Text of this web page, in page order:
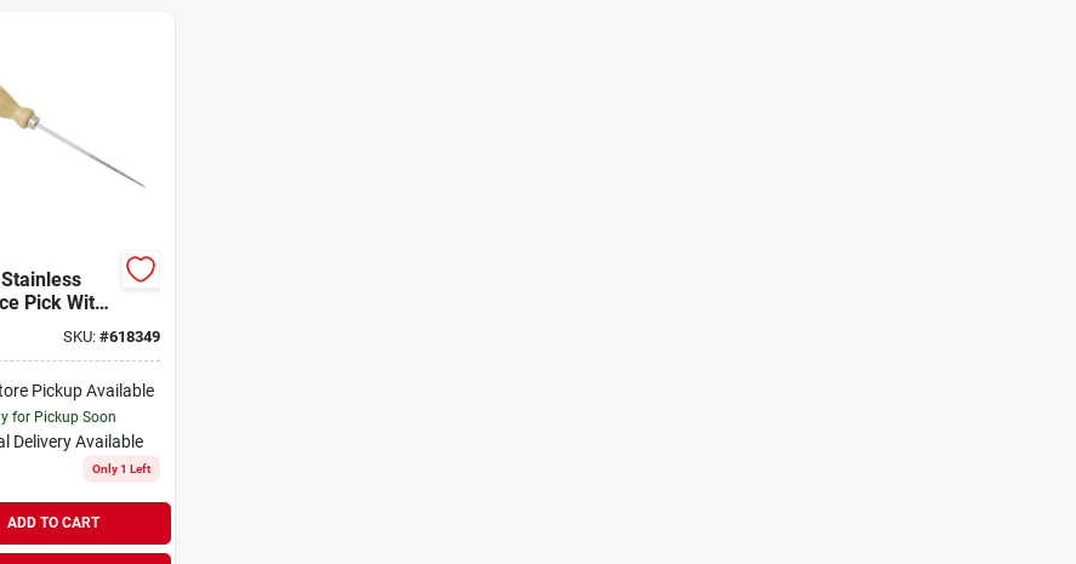
Pick With
And
Ring
SKU: #618349
Pickup Available
for Pickup Soon
Delivery Available
Only 1 Left
ADD TO CART